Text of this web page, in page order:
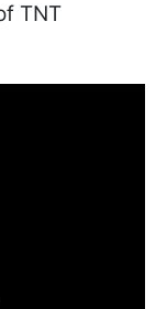
TNT